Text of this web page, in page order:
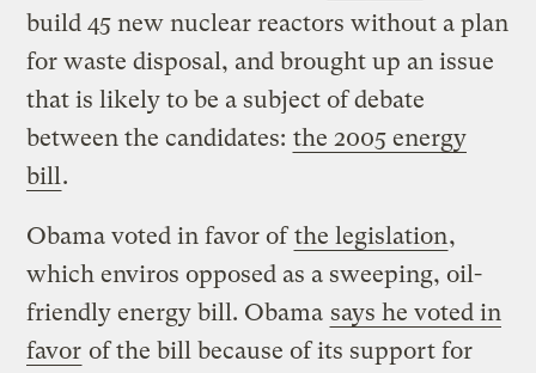
build 45 new nuclear reactors without a plan
for waste disposal, and brought up an issue
that is likely to be a subject of debate
between the candidates: the 2005 energy
bill .
Obama voted in favor ofthe legislation,
which enviros opposed as a sweeping, oil-
friendly energy bill. Obama says he voted in
favor of the bill because of its support for